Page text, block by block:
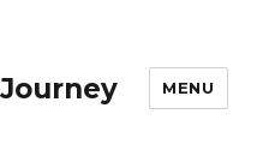
MENU